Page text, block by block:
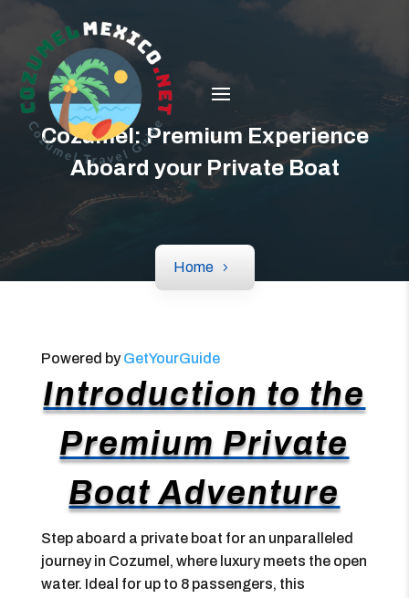
Cozumel: Premium Experience
Aboard your Private Boat
Home
Powered byGetYourGuide
Introduction to the
Premium Private
Boat Adventure
Step aboard a private boat for an unparalleled
journey in Cozumel, where luxury meets the open
water. Ideal for up to 8 passengers, this